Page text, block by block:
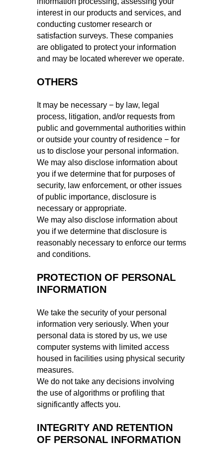
interest in our products and services, and
conducting customer research or
satisfaction surveys. These companies
are obligated to protect your information
and may be located wherever we operate.
OTHERS
It may be necessary − by law, legal
process, litigation, and/or requests from
public and governmental authorities within
or outside your country of residence − for
us to disclose your personal information.
We may also disclose information about
you if we determine that for purposes of
security, law enforcement, or other issues
of public importance, disclosure is
necessary or appropriate.
We may also disclose information about
you if we determine that disclosure is
reasonably necessary to enforce our terms
and conditions.
PROTECTION OF PERSONAL
INFORMATION
We take the security of your personal
information very seriously. When your
personal data is stored by us, we use
computer systems with limited access
housed in facilities using physical security
measures.
We do not take any decisions involving
the use of algorithms or profiling that
significantly affects you.
INTEGRITY AND RETENTION
OF PERSONAL INFORMATION